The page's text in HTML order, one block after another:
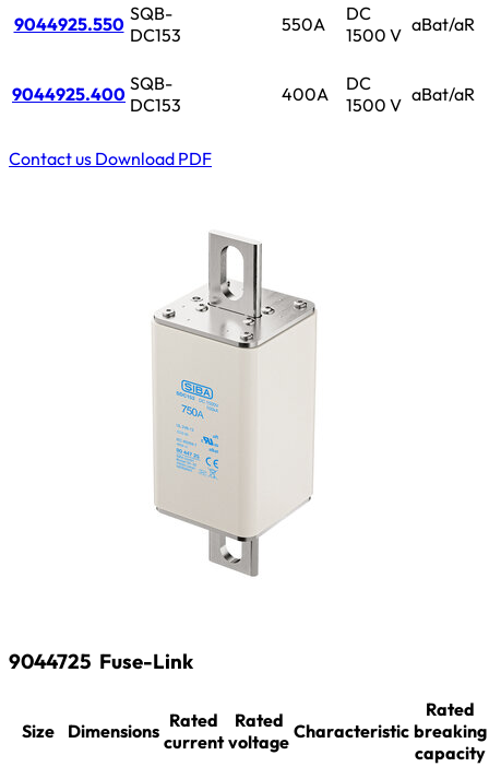
9044925.550 SQB-
DC153
550A
DC
1500 V aBat/aR
9044925.400 SQB-
DC153
400A
DC
1500 V aBat/aR
Contact us Download PDF
9044725 Fuse-Link
Size Dimensions Rated
current
Rated
voltage Characteristic
Rated
breaking
capacity